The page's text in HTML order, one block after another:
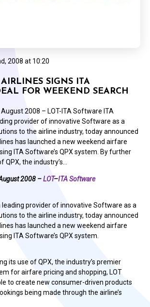
2008 at 10:20
SIGNS ITA
FOR WEEKEND SEARCH
2008 – LOT-ITA Software ITA
provider of innovative Software as a
to the airline industry, today announced
has launched a new weekend airfare
ITA Software’s QPX system. By further
the industry’s…
2008 –LOT–ITA Software
leading provider of innovative Software as a
to the airline industry, today announced
has launched a new weekend airfare
ITA Software’s QPX system.
its use of QPX, the industry’s premier
for airfare pricing and shopping, LOT
to create new consumer-driven products
being made through the airline’s